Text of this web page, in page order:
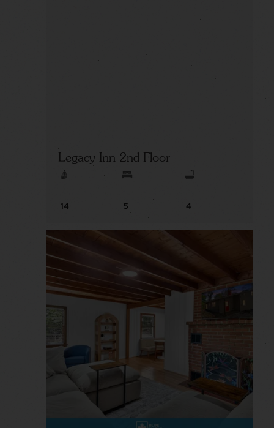
Legacy Inn 2nd Floor
14 5 4